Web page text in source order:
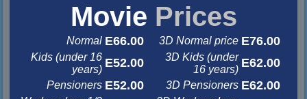
Movie Prices
Normal E66.00 3D Normal price E76.00
Kids (under 16
years) E52.00
3D Kids (under
16 years) E62.00
Pensioners E52.00 3D Pensioners E62.00